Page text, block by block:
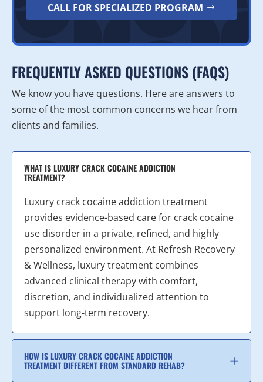
CALL FOR SPECIALIZED PROGRAM
FREQUENTLY ASKED QUESTIONS (FAQS)
We know you have questions. Here are answers to
some of the most common concerns we hear from
clients and families.
WHAT IS LUXURY CRACK COCAINE ADDICTION
TREATMENT?
Luxury crack cocaine addiction treatment
provides evidence-based care for crack cocaine
use disorder in a private, refined, and highly
personalized environment. At Refresh Recovery
& Wellness, luxury treatment combines
advanced clinical therapy with comfort,
discretion, and individualized attention to
support long-term recovery.
HOW IS LUXURY CRACK COCAINE ADDICTION
TREATMENT DIFFERENT FROM STANDARD REHAB?